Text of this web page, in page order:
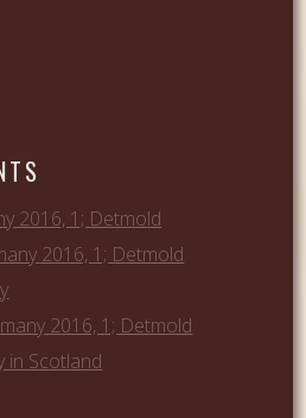
2016, 1; Detmold
2016, 1; Detmold
2016, 1; Detmold
in Scotland